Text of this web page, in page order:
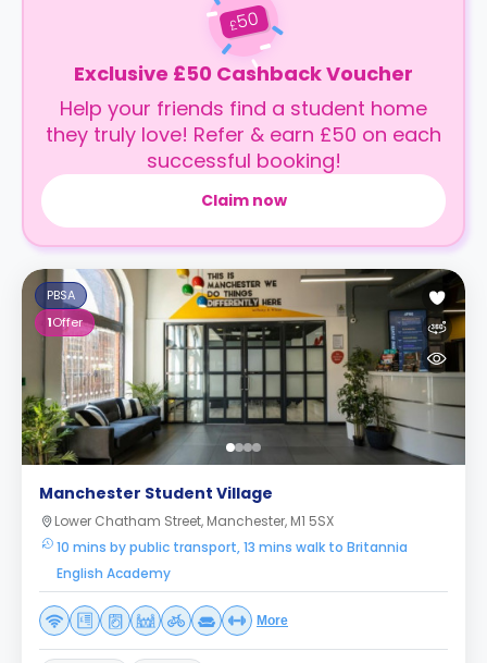
£50
Exclusive £50 Cashback Voucher
Help your friends find a student home
they truly love! Refer & earn £50 on each
successful booking!
Claim now
PBSA
1Offer
Manchester Student Village
Lower Chatham Street, Manchester, M1 5SX
10 mins by public transport, 13 mins walk to Britannia
English Academy
More